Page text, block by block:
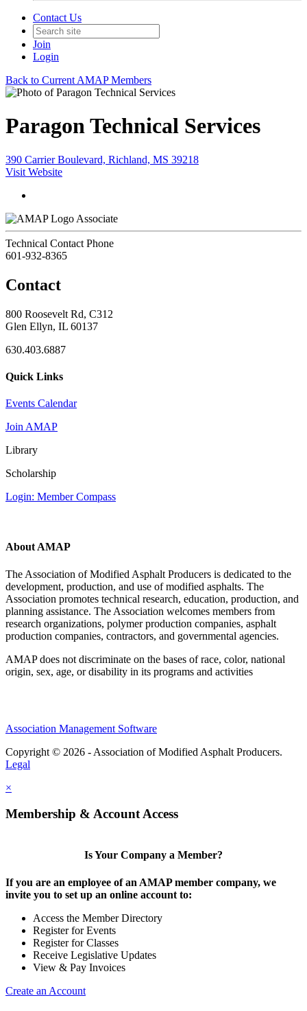
Contact Us
Join
Login
Back to Current AMAP Members
Paragon Technical Services
390 Carrier Boulevard, Richland, MS 39218
Visit Website
Associate
Technical Contact Phone
601-932-8365
Contact
800 Roosevelt Rd, C312
Glen Ellyn, IL 60137
630.403.6887
Quick Links
Events Calendar
Join AMAP
Library
Scholarship
Login: Member Compass
About AMAP
The Association of Modified Asphalt Producers is dedicated to the
development, production, and use of modified asphalts. The
Association promotes technical research, education, production, and
planning assistance. The Association welcomes members from
research organizations, polymer production companies, asphalt
production companies, contractors, and governmental agencies.
AMAP does not discriminate on the bases of race, color, national
origin, sex, age, or disability in its programs and activities
Association Management Software
Copyright © 2026 - Association of Modified Asphalt Producers.
Legal
×
Membership & Account Access
Is Your Company a Member?
If you are an employee of an AMAP member company, we
invite you to set up an online account to:
Access the Member Directory
Register for Events
Register for Classes
Receive Legislative Updates
View & Pay Invoices
Create an Account